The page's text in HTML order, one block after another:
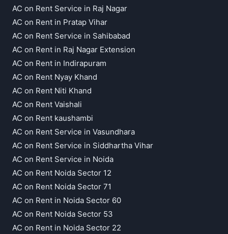
AC on Rent Service in Raj Nagar
AC on Rent in Pratap Vihar
AC on Rent Service in Sahibabad
AC on Rent in Raj Nagar Extension
AC on Rent in Indirapuram
AC on Rent Nyay Khand
AC on Rent Niti Khand
AC on Rent Vaishali
AC on Rent kaushambi
AC on Rent Service in Vasundhara
AC on Rent Service in Siddhartha Vihar
AC on Rent Service in Noida
AC on Rent Noida Sector 12
AC on Rent Noida Sector 71
AC on Rent in Noida Sector 60
AC on Rent Noida Sector 53
AC on Rent in Noida Sector 22